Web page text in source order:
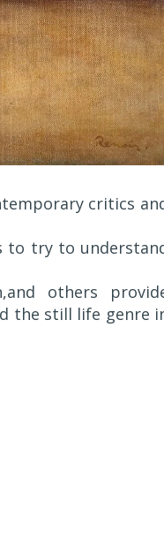
critics
to try to
others
the still life genre